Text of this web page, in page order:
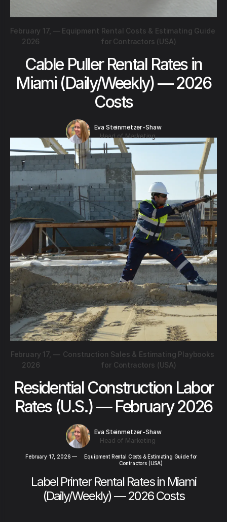
February 17,
2026
— Equipment Rental Costs & Estimating Guide
for Contractors (USA)
Cable Puller Rental Rates in
Miami (Daily/Weekly) — 2026
Costs
Eva Steinmetzer-Shaw
Head of Marketing
February 17,
2026
— Construction Sales & Estimating Playbooks
for Contractors (USA)
Residential Construction Labor
Rates (U.S.) — February 2026
Eva Steinmetzer-Shaw
Head of Marketing
February 17, 2026 —
Equipment Rental Costs & Estimating Guide for
Contractors (USA)
Label Printer Rental Rates in Miami
(Daily/Weekly) — 2026 Costs